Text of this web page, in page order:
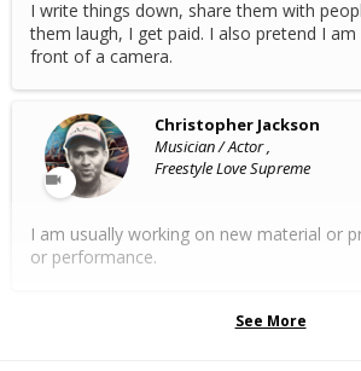
I write things down, share them with
them laugh, I get paid. I also pretend I
front of a camera.
Christopher Jackson
Musician / Actor ,
Freestyle Love Supreme
I am usually working on new material or
or performance.
See More